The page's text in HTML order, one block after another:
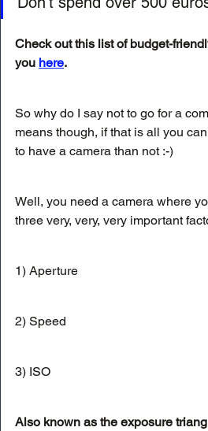
Check out this list of budget-
you here.
So why do I say not to go for a
means though, if that is all you
to have a camera than not :-)
Well, you need a camera where
three very, very, very important
1) Aperture
2) Speed
3) ISO
Also known as the exposure